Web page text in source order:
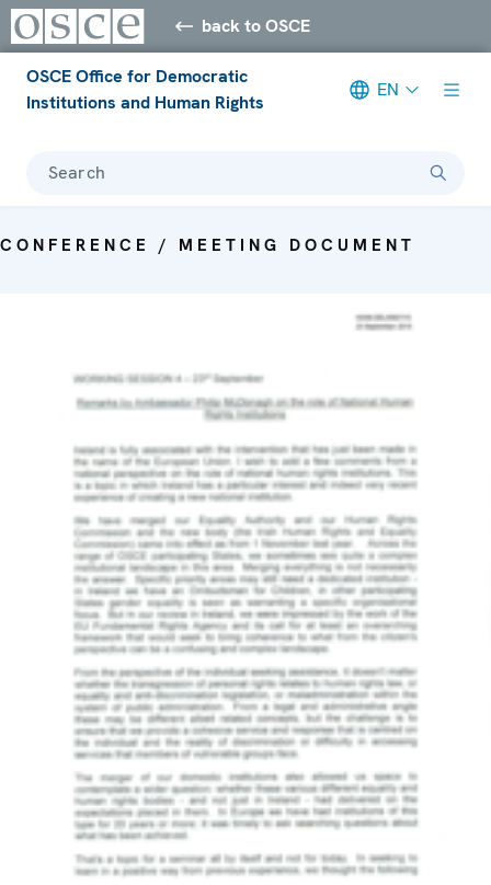
back to OSCE
OSCE Office for Democratic
Institutions and Human Rights
EN
Search
CONFERENCE / MEETING DOCUMENT